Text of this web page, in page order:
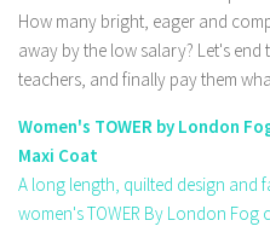
How many bright, eager and
away by the low salary? Let's
teachers, and finally pay them
Women's TOWER by London
Maxi Coat
A long length, quilted design and
women's TOWER By London Fog